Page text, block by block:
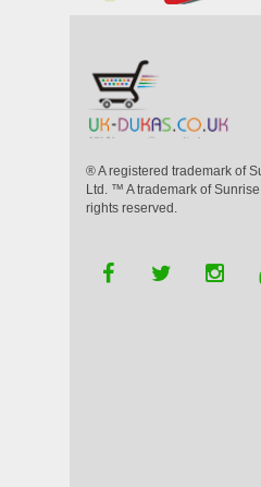
® A registered trademark of
Ltd. ™ A trademark of Sunrise
rights reserved.